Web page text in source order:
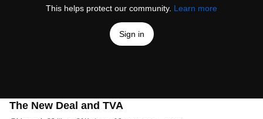
This helps protect our community. Learn more
Sign in
The New Deal and TVA